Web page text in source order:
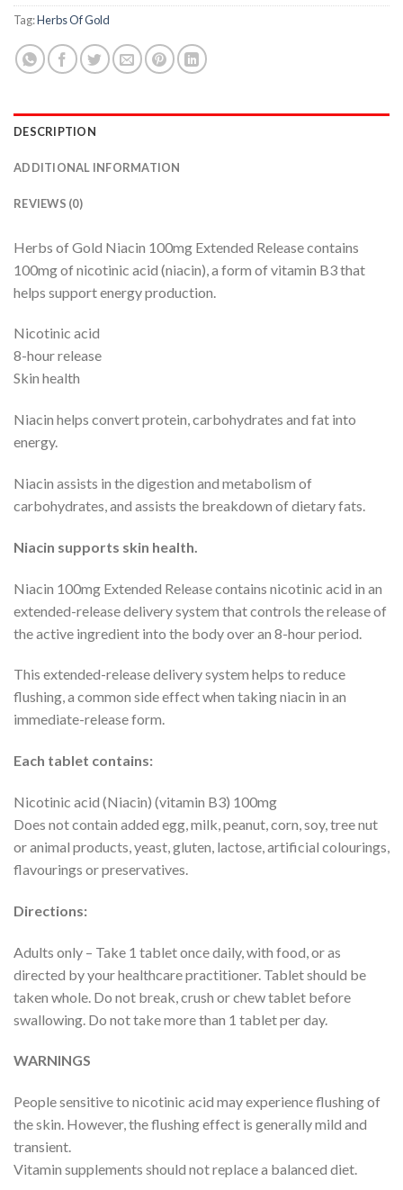
Tag:Herbs Of Gold
DESCRIPTION
ADDITIONAL INFORMATION
REVIEWS (0)
Herbs of Gold Niacin 100mg Extended Release contains
100mg of nicotinic acid (niacin), a form of vitamin B3 that
helps support energy production.
Nicotinic acid
8-hour release
Skin health
Niacin helps convert protein, carbohydrates and fat into
energy.
Niacin assists in the digestion and metabolism of
carbohydrates, and assists the breakdown of dietary fats.
Niacin supports skin health.
Niacin 100mg Extended Release contains nicotinic acid in an
extended-release delivery system that controls the release of
the active ingredient into the body over an 8-hour period.
This extended-release delivery system helps to reduce
flushing, a common side effect when taking niacin in an
immediate-release form.
Each tablet contains:
Nicotinic acid (Niacin) (vitamin B3) 100mg
Does not contain added egg, milk, peanut, corn, soy, tree nut
or animal products, yeast, gluten, lactose, artificial colourings,
flavourings or preservatives.
Directions:
Adults only – Take 1 tablet once daily, with food, or as
directed by your healthcare practitioner. Tablet should be
taken whole. Do not break, crush or chew tablet before
swallowing. Do not take more than 1 tablet per day.
WARNINGS
People sensitive to nicotinic acid may experience flushing of
the skin. However, the flushing effect is generally mild and
transient.
Vitamin supplements should not replace a balanced diet.